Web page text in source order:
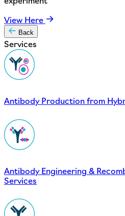
View Here
Back
Services
Antibody Production from
Antibody Engineering &
Services